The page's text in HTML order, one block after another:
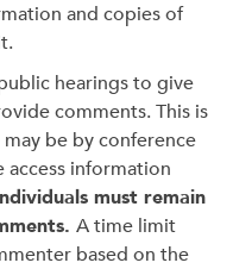
and copies of
hearings to give
comments. This is
be by conference
access information
must remain
A time limit
based on the